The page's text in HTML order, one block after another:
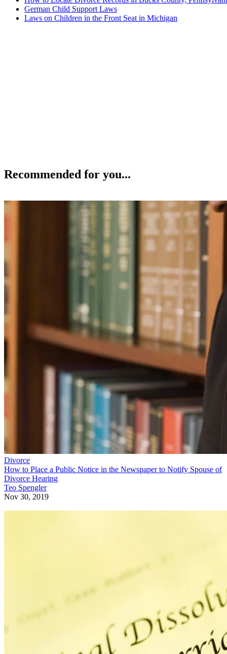
German Child Support Laws
Laws on Children in the Front Seat in Michigan
Recommended for you...
Divorce
How to Place a Public Notice in the Newspaper to Notify Spouse of
Divorce Hearing
Teo Spengler
Nov 30, 2019